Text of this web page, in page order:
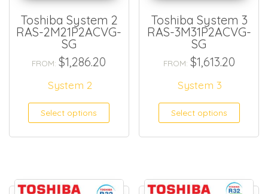
Toshiba System 2
RAS-2M21P2ACVG-
SG
FROM:$1,286.20
System 2
Select options
Toshiba System 3
RAS-3M31P2ACVG-
SG
FROM: $1,613.20
System 3
Select options